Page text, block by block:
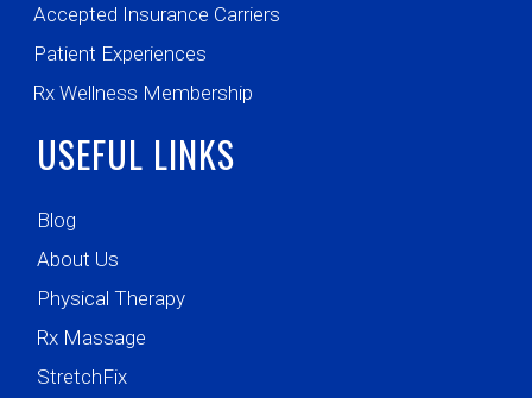
Accepted Insurance Carriers
Patient Experiences
Rx Wellness Membership
USEFUL LINKS
Blog
About Us
Physical Therapy
Rx Massage
StretchFix